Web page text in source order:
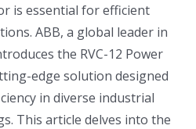
is essential for efficient
ABB, a global leader in
the RVC-12 Power
edge solution designed
in diverse industrial
This article delves into the